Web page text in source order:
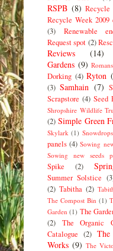
RSPB (8) Recycle
Recycle Week 2009
(3)
Renewable
Request spot (2)
Reviews (14)
Gardens (9) Romans
Dorking (4) Ryton
(3) Samhain (7)
Scrapstore (4) Seed
Shropshire Wildlife
(2) Simple Green
Skylark (1) Snowdrops
panels (4) Sowing
Sowing new seeds
Spike (2)
Summer Solstice
(2) Tabitha (2)
The Compost Bin (1)
Garden (1) The
(2)
The Organic
Catalogue (2) The
Works (9) The